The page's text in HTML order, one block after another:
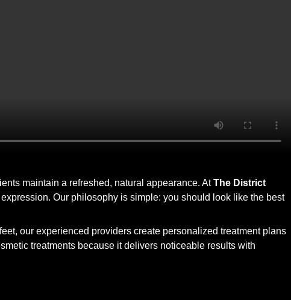
maintain a refreshed, natural appearance. AtThe District
Our philosophy is simple: you should look like the best
our experienced providers create personalized treatment plans
treatments because it delivers noticeable results with